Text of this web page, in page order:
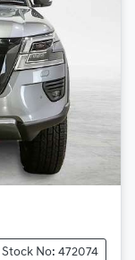
Stock No: 472074